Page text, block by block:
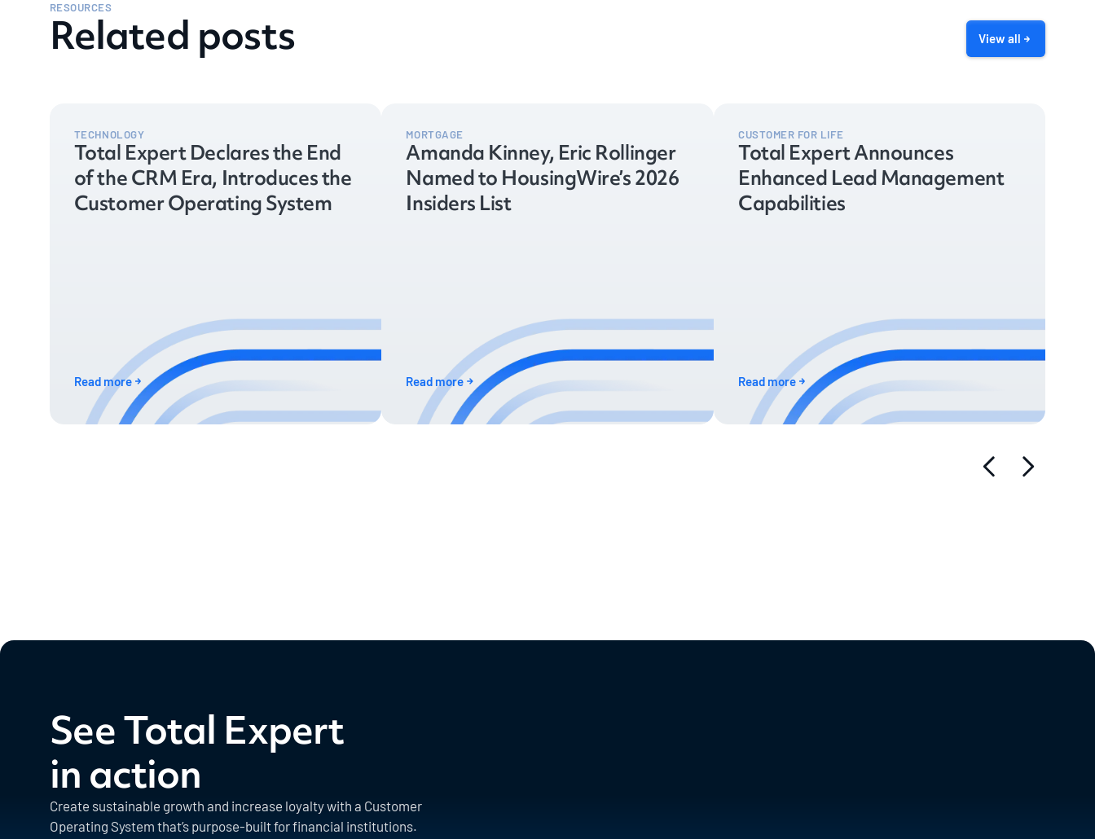
RESOURCES
Related posts View all
TECHNOLOGY
Total Expert Declares the End
of the CRM Era, Introduces the
Customer Operating System
Read more
MORTGAGE
Amanda Kinney, Eric Rollinger
Named to HousingWire’s 2026
Insiders List
Read more
CUSTOMER FOR LIFE
Total Expert Announces
Enhanced Lead Management
Capabilities
Read more
See Total Expert
in action
Create sustainable growth and increase loyalty with a Customer
Operating System that’s purpose-built for financial institutions.